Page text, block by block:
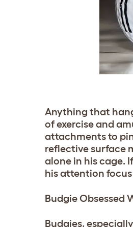
Anything that
of exercise and
attachments to
reflective surface
alone in his cage.
his attention focus
Budgie Obsessed
Budgies,